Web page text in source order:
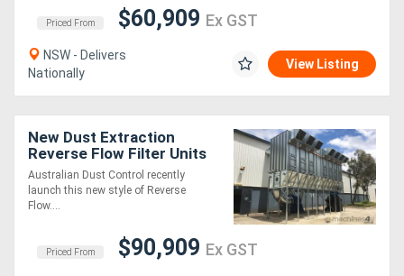
/
Register
Priced From $60,909 Ex GST
NSW - Delivers
Nationally
View Listing
New Dust Extraction
Reverse Flow Filter Units
ASF_DAKXL (ATEX
Certified)
Australian Dust Control recently
launch this new style of Reverse
Flow....
Priced From $90,909 Ex GST